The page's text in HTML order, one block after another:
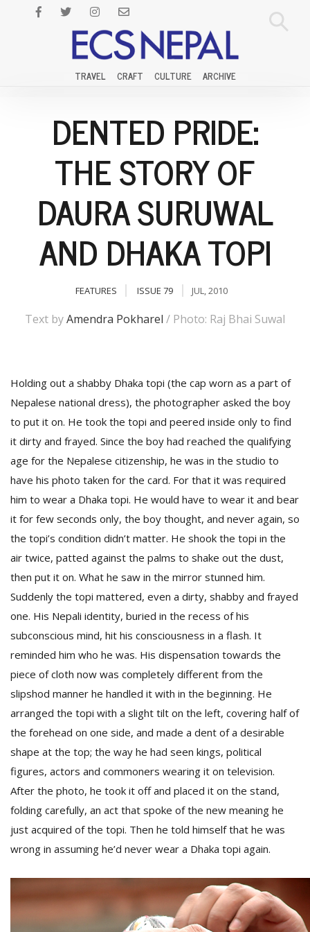
TRAVEL CRAFT CULTURE ARCHIVE
DENTED PRIDE:
THE STORY OF
DAURA SURUWAL
AND DHAKA TOPI
FEATURES ISSUE 79 JUL, 2010
Text byAmendra Pokharel / Photo: Raj Bhai Suwal
Holding out a shabby Dhaka topi (the cap worn as a part of
Nepalese national dress), the photographer asked the boy
to put it on. He took the topi and peered inside only to find
it dirty and frayed. Since the boy had reached the qualifying
age for the Nepalese citizenship, he was in the studio to
have his photo taken for the card. For that it was required
him to wear a Dhaka topi. He would have to wear it and bear
it for few seconds only, the boy thought, and never again, so
the topi’s condition didn’t matter. He shook the topi in the
air twice, patted against the palms to shake out the dust,
then put it on. What he saw in the mirror stunned him.
Suddenly the topi mattered, even a dirty, shabby and frayed
one. His Nepali identity, buried in the recess of his
subconscious mind, hit his consciousness in a flash. It
reminded him who he was. His dispensation towards the
piece of cloth now was completely different from the
slipshod manner he handled it with in the beginning. He
arranged the topi with a slight tilt on the left, covering half of
the forehead on one side, and made a dent of a desirable
shape at the top; the way he had seen kings, political
figures, actors and commoners wearing it on television.
After the photo, he took it off and placed it on the stand,
folding carefully, an act that spoke of the new meaning he
just acquired of the topi. Then he told himself that he was
wrong in assuming he’d never wear a Dhaka topi again.